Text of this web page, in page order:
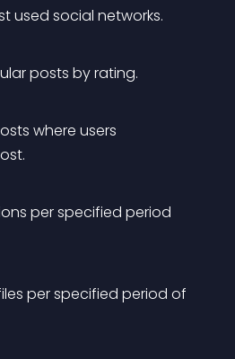
used social networks.
posts by rating.
where users
per specified period
per specified period of